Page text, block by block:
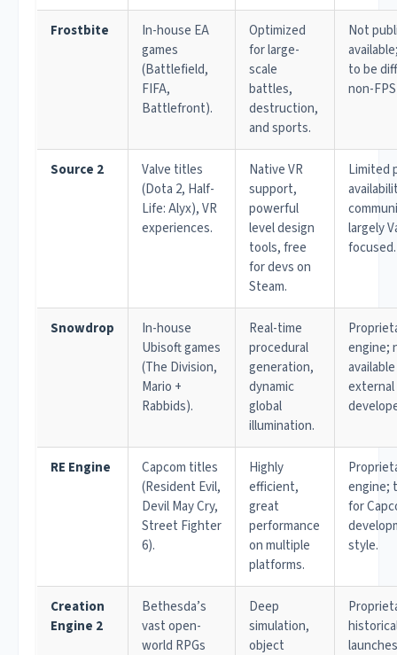
Frostbite
In-house EA
games
(Battlefield,
FIFA,
Battlefront).
Optimized
for large-
scale
battles,
destruction,
and sports.
Not
to be
non-
Source 2
Valve titles
(Dota 2, Half-
Life: Alyx), VR
experiences.
Native VR
support,
powerful
level design
tools, free
for devs on
Steam.
Limited
largely
focused.
Snowdrop
In-house
Ubisoft games
(The Division,
Mario +
Rabbids).
Real-time
procedural
generation,
dynamic
global
illumination.
engine;
external
RE Engine
Capcom titles
(Resident Evil,
Devil May Cry,
Street Fighter
6).
Highly
efficient,
great
performance
on multiple
platforms.
engine;
for
style.
Creation
Engine 2
Bethesda’s
vast open-
world RPGs
Deep
simulation,
object